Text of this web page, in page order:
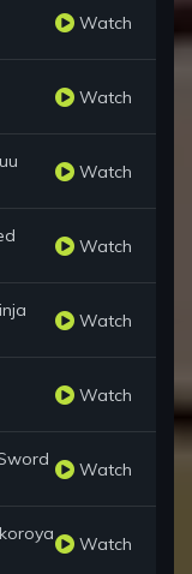
Watch
Watch
Watch
Watch
Watch
Watch
Watch
Watch